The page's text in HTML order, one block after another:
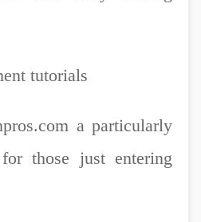
tutorials
a particularly
those just entering